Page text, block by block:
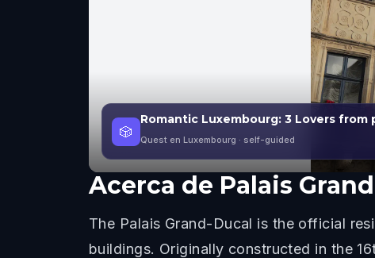
🎲
Romantic Luxembourg: 3 Lovers
Quest en Luxembourg · self-guided
Acerca de Palais
The Palais Grand-Ducal is the official
buildings. Originally constructed in the